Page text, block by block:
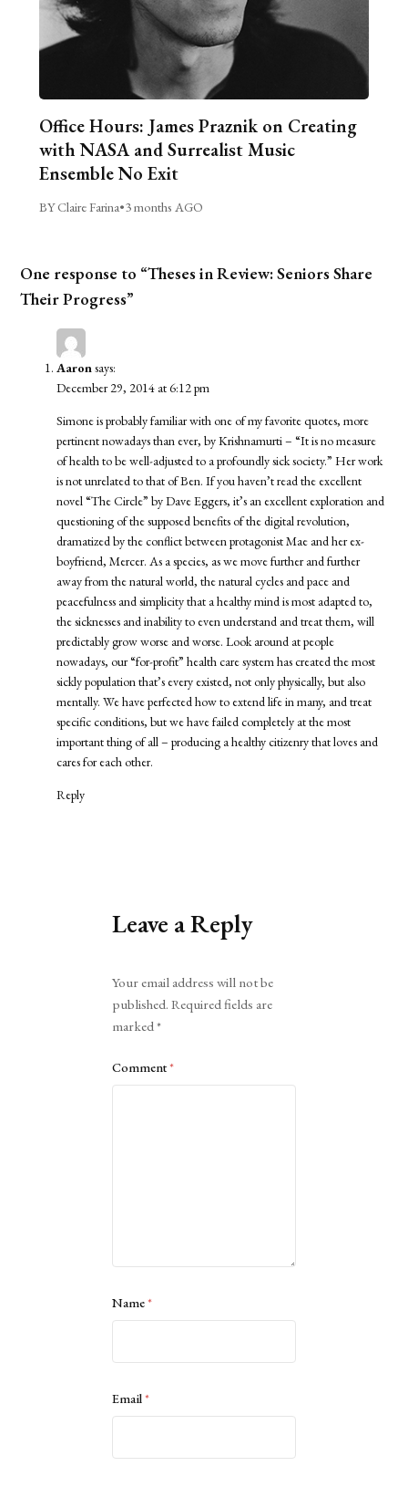
Office Hours: James Praznik on Creating
with NASA and Surrealist Music
Ensemble No Exit
BY Claire Farina•3 months AGO
One response to “Theses in Review: Seniors Share
Their Progress”
Aaronsays:
December 29, 2014 at 6:12 pm
Simone is probably familiar with one of my favorite quotes, more
pertinent nowadays than ever, by Krishnamurti – “It is no measure
of health to be well-adjusted to a profoundly sick society.” Her work
is not unrelated to that of Ben. If you haven’t read the excellent
novel “The Circle” by Dave Eggers, it’s an excellent exploration and
questioning of the supposed benefits of the digital revolution,
dramatized by the conflict between protagonist Mae and her ex-
boyfriend, Mercer. As a species, as we move further and further
away from the natural world, the natural cycles and pace and
peacefulness and simplicity that a healthy mind is most adapted to,
the sicknesses and inability to even understand and treat them, will
predictably grow worse and worse. Look around at people
nowadays, our “for-profit” health care system has created the most
sickly population that’s every existed, not only physically, but also
mentally. We have perfected how to extend life in many, and treat
specific conditions, but we have failed completely at the most
important thing of all – producing a healthy citizenry that loves and
cares for each other.
Reply
Leave a Reply
Your email address will not be
published. Required fields are
marked*
Comment*
Name*
Email*